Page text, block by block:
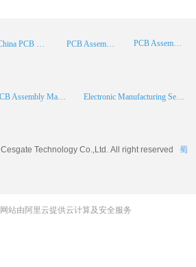
PCB Assembly Supplier
PCB Assembly Manufacturer Electronic Manufacturing Services
PCB Assembly China
China PCB Manufacturer
Cesgate Technology Co.,Ltd. All right reserved
蜀
站由阿里云提供云计算及安全服务